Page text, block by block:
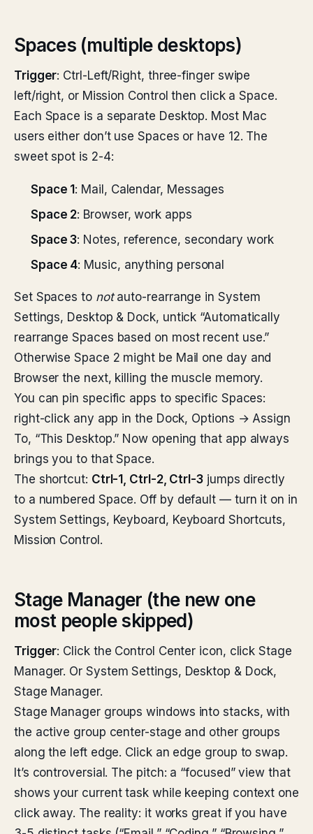
Spaces (multiple desktops)
Trigger: Ctrl-Left/Right, three-finger swipe
left/right, or Mission Control then click a Space.
Each Space is a separate Desktop. Most Mac
users either don’t use Spaces or have 12. The
sweet spot is 2-4:
Space 1 : Mail, Calendar, Messages
Space 2: Browser, work apps
Space 3: Notes, reference, secondary work
Space 4: Music, anything personal
Set Spaces to notauto-rearrange in System
Settings, Desktop & Dock, untick “Automatically
rearrange Spaces based on most recent use.”
Otherwise Space 2 might be Mail one day and
Browser the next, killing the muscle memory.
You can pin specific apps to specific Spaces:
right-click any app in the Dock, Options → Assign
To, “This Desktop.” Now opening that app always
brings you to that Space.
The shortcut: Ctrl-1, Ctrl-2, Ctrl-3jumps directly
to a numbered Space. Off by default — turn it on in
System Settings, Keyboard, Keyboard Shortcuts,
Mission Control.
Stage Manager (the new one
most people skipped)
Trigger: Click the Control Center icon, click Stage
Manager. Or System Settings, Desktop & Dock,
Stage Manager.
Stage Manager groups windows into stacks, with
the active group center-stage and other groups
along the left edge. Click an edge group to swap.
It’s controversial. The pitch: a “focused” view that
shows your current task while keeping context one
click away. The reality: it works great if you have